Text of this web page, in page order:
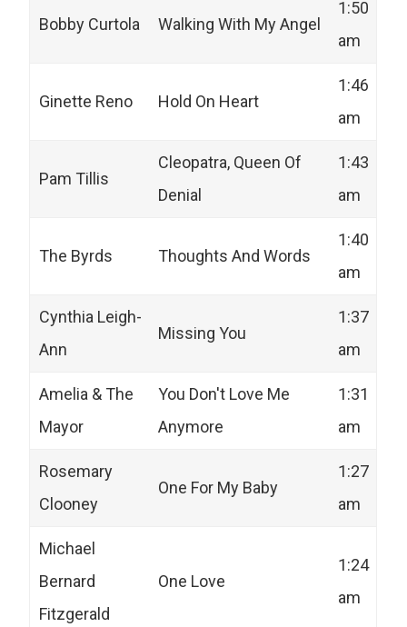
Bobby Curtola Walking With My Angel
1:50
am
Ginette Reno Hold On Heart
1:46
am
Pam Tillis
Cleopatra, Queen Of
Denial
1:43
am
The Byrds Thoughts And Words
1:40
am
Cynthia Leigh-
Ann
Missing You
1:37
am
Amelia & The
Mayor
You Don't Love Me
Anymore
1:31
am
Rosemary
Clooney
One For My Baby
1:27
am
Michael
Bernard
Fitzgerald
One Love
1:24
am